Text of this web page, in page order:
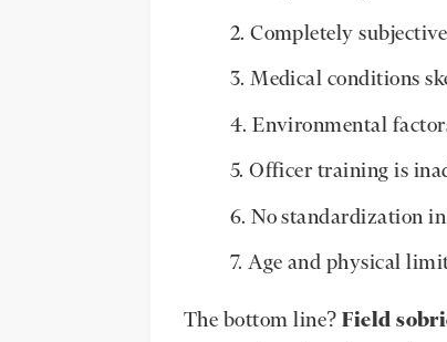
Completely
Medical conditions
Environmental
Officer training is
No standardization
Age and physical
The bottom line?Field